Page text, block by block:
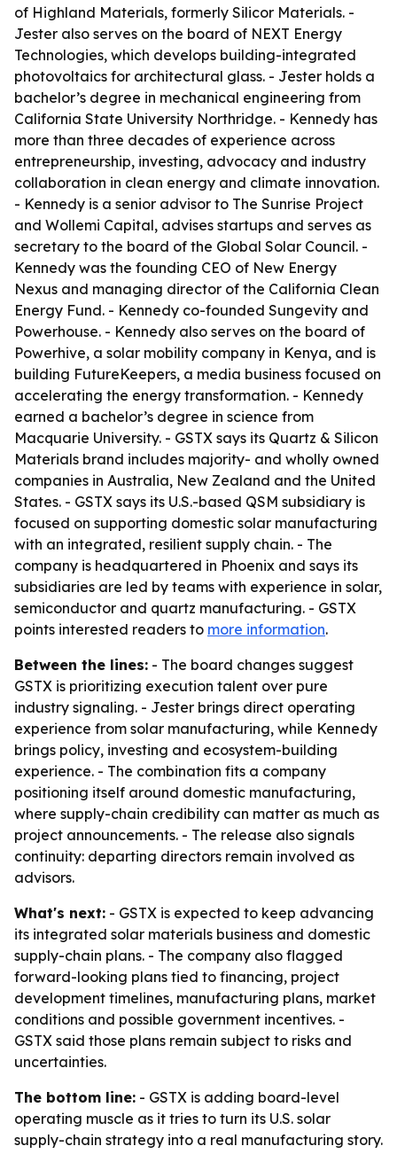
of Highland Materials, formerly Silicor Materials. -
Jester also serves on the board of NEXT Energy
Technologies, which develops building-integrated
photovoltaics for architectural glass. - Jester holds a
bachelor’s degree in mechanical engineering from
California State University Northridge. - Kennedy has
more than three decades of experience across
entrepreneurship, investing, advocacy and industry
collaboration in clean energy and climate innovation.
- Kennedy is a senior advisor to The Sunrise Project
and Wollemi Capital, advises startups and serves as
secretary to the board of the Global Solar Council. -
Kennedy was the founding CEO of New Energy
Nexus and managing director of the California Clean
Energy Fund. - Kennedy co-founded Sungevity and
Powerhouse. - Kennedy also serves on the board of
Powerhive, a solar mobility company in Kenya, and is
building FutureKeepers, a media business focused on
accelerating the energy transformation. - Kennedy
earned a bachelor’s degree in science from
Macquarie University. - GSTX says its Quartz & Silicon
Materials brand includes majority- and wholly owned
companies in Australia, New Zealand and the United
States. - GSTX says its U.S.-based QSM subsidiary is
focused on supporting domestic solar manufacturing
with an integrated, resilient supply chain. - The
company is headquartered in Phoenix and says its
subsidiaries are led by teams with experience in solar,
semiconductor and quartz manufacturing. - GSTX
points interested readers to more information.
Between the lines: - The board changes suggest
GSTX is prioritizing execution talent over pure
industry signaling. - Jester brings direct operating
experience from solar manufacturing, while Kennedy
brings policy, investing and ecosystem-building
experience. - The combination fits a company
positioning itself around domestic manufacturing,
where supply-chain credibility can matter as much as
project announcements. - The release also signals
continuity: departing directors remain involved as
advisors.
What's next: - GSTX is expected to keep advancing
its integrated solar materials business and domestic
supply-chain plans. - The company also flagged
forward-looking plans tied to financing, project
development timelines, manufacturing plans, market
conditions and possible government incentives. -
GSTX said those plans remain subject to risks and
uncertainties.
The bottom line: - GSTX is adding board-level
operating muscle as it tries to turn its U.S. solar
supply-chain strategy into a real manufacturing story.